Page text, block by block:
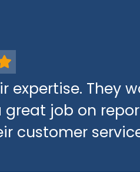
expertise. They
job on
customer